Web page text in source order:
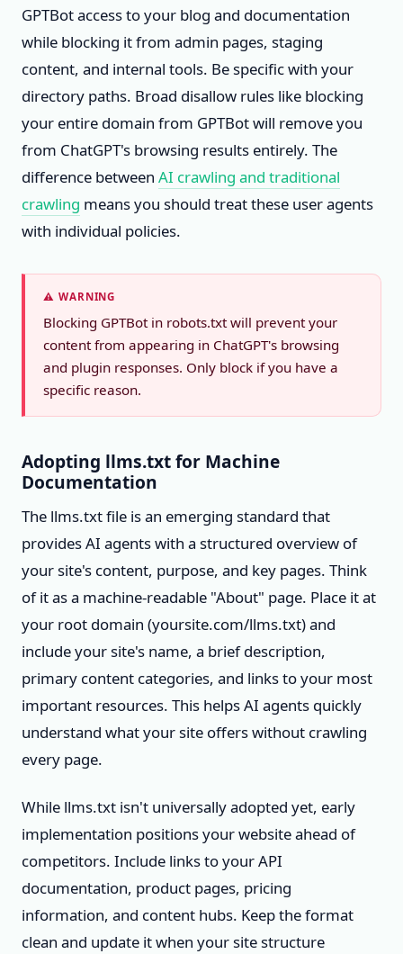
GPTBot access to your blog and documentation
while blocking it from admin pages, staging
content, and internal tools. Be specific with your
directory paths. Broad disallow rules like blocking
your entire domain from GPTBot will remove you
from ChatGPT's browsing results entirely. The
difference between AI crawling and traditional
crawling means you should treat these user agents
with individual policies.
⚠️ WARNING
Blocking GPTBot in robots.txt will prevent your
content from appearing in ChatGPT's browsing
and plugin responses. Only block if you have a
specific reason.
Adopting llms.txt for Machine
Documentation
The llms.txt file is an emerging standard that
provides AI agents with a structured overview of
your site's content, purpose, and key pages. Think
of it as a machine-readable "About" page. Place it at
your root domain (yoursite.com/llms.txt) and
include your site's name, a brief description,
primary content categories, and links to your most
important resources. This helps AI agents quickly
understand what your site offers without crawling
every page.
While llms.txt isn't universally adopted yet, early
implementation positions your website ahead of
competitors. Include links to your API
documentation, product pages, pricing
information, and content hubs. Keep the format
clean and update it when your site structure